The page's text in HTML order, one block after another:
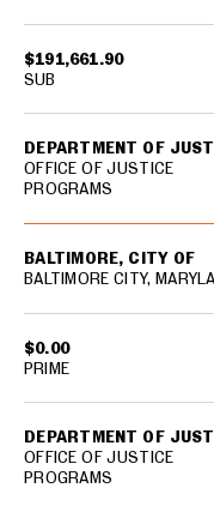
$191,661.90
DEPARTMENT OF
OFFICE OF JUSTICE
PROGRAMS
SUB
$0.00
BALTIMORE, CITY OF
BALTIMORE CITY,
DEPARTMENT OF
OFFICE OF JUSTICE
PROGRAMS
PRIME